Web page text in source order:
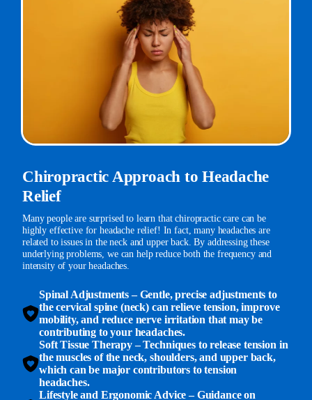
Chiropractic Approach to Headache
Relief
Many people are surprised to learn that chiropractic care can be
highly effective for headache relief! In fact, many headaches are
related to issues in the neck and upper back. By addressing these
underlying problems, we can help reduce both the frequency and
intensity of your headaches.
Spinal Adjustments– Gentle, precise adjustments to
the cervical spine (neck) can relieve tension, improve
mobility, and reduce nerve irritation that may be
contributing to your headaches.
Soft Tissue Therapy– Techniques to release tension in
the muscles of the neck, shoulders, and upper back,
which can be major contributors to tension
headaches.
Lifestyle and Ergonomic Advice– Guidance on